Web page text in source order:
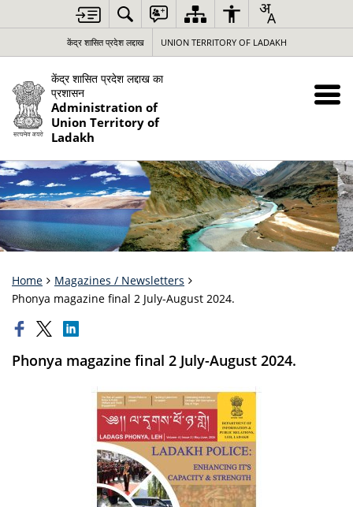
केंद्र शासित प्रदेश लद्दाख UNION TERRITORY OF LADAKH
केंद्र शासित प्रदेश लद्दाख का
प्रशासन
Administration of
Union Territory of
Ladakh
Home
Magazines / Newsletters
Phonya magazine final 2 July-August 2024.
Phonya magazine final 2 July-August 2024.